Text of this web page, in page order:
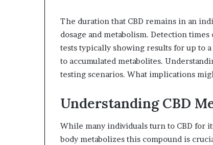
The duration that CBD remains in an
dosage and metabolism. Detection
tests typically showing results for up to
to accumulated metabolites.
testing scenarios. What implications
Understanding CBD
While many individuals turn to CBD for
body metabolizes this compound is